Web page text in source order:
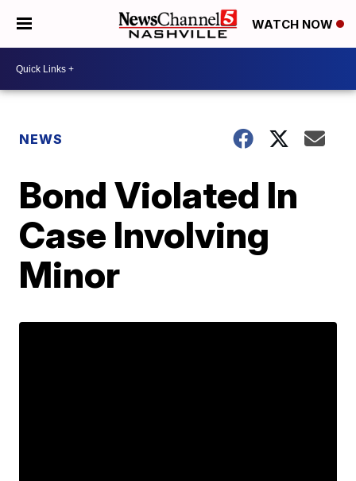
WATCH NOW
NEWS
Bond Violated In
Case Involving
Minor